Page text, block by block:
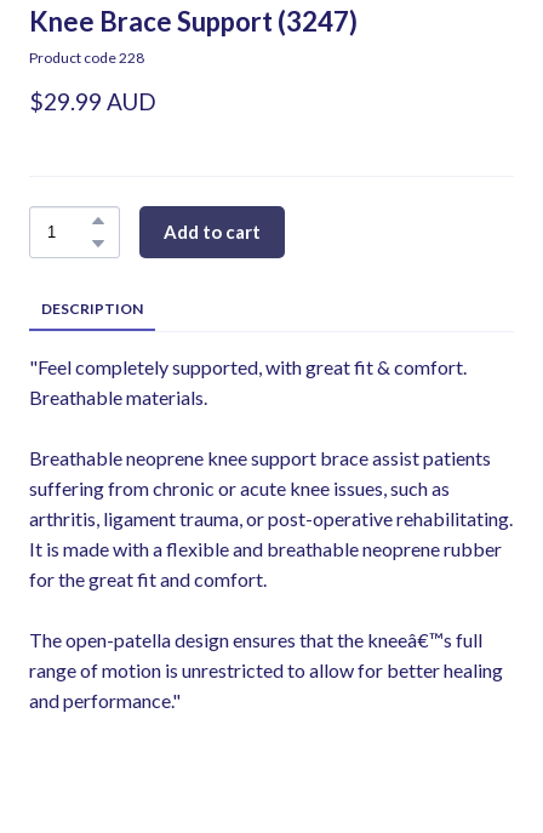
Knee Brace Support(3247)
Product code 228
$29.99 AUD
Add to cart
DESCRIPTION
"Feel completely supported, with great fit & comfort.
Breathable materials.
Breathable neoprene knee support brace assist patients
suffering from chronic or acute knee issues, such as
arthritis, ligament trauma, or post-operative rehabilitating.
It is made with a flexible and breathable neoprene rubber
for the great fit and comfort.
The open-patella design ensures that the kneeâ€™s full
range of motion is unrestricted to allow for better healing
and performance."